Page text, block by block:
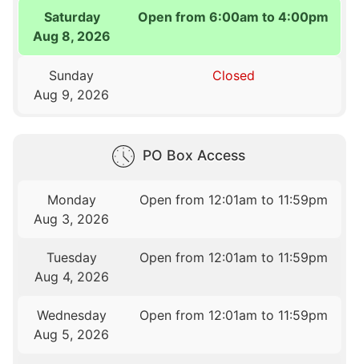
Saturday
Aug 8, 2026
Open from 6:00am to 4:00pm
Sunday
Aug 9, 2026
Closed
PO Box Access
Monday
Aug 3, 2026
Open from 12:01am to 11:59pm
Tuesday
Aug 4, 2026
Open from 12:01am to 11:59pm
Wednesday
Aug 5, 2026
Open from 12:01am to 11:59pm